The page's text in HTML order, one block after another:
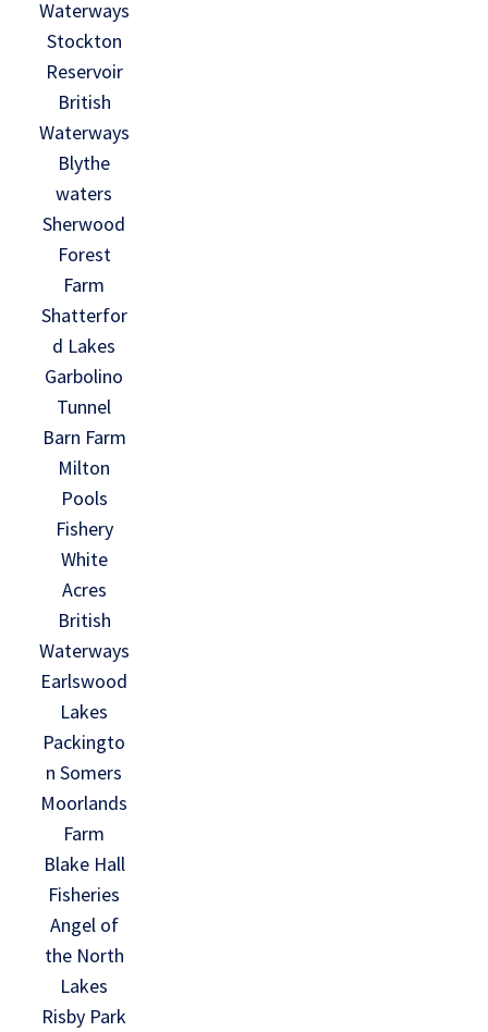
Waterways
Stockton
Reservoir
British
Waterways
Blythe
waters
Sherwood
Forest
Farm
Shatterfor
d Lakes
Garbolino
Tunnel
Barn Farm
Milton
Pools
Fishery
White
Acres
British
Waterways
Earlswood
Lakes
Packingto
n Somers
Moorlands
Farm
Blake Hall
Fisheries
Angel of
the North
Lakes
Risby Park